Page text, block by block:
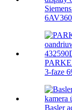
3-faze
Basler